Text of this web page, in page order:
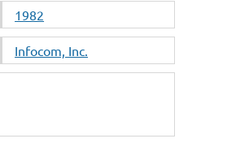
1982
Infocom, Inc.